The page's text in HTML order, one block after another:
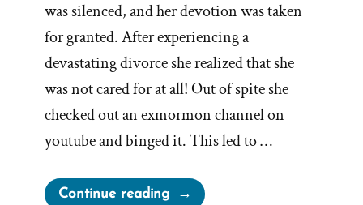
was silenced, and her devotion was taken
for granted. After experiencing a
devastating divorce she realized that she
was not cared for at all! Out of spite she
checked out an exmormon channel on
youtube and binged it. This led to …
Continue reading“Freidom